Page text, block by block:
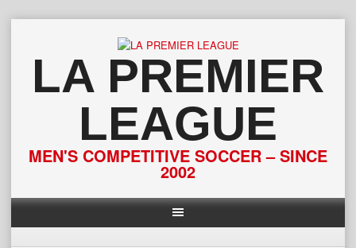
contentLA PREMIER
LEAGUE
MEN'S COMPETITIVE SOCCER – SINCE
2002